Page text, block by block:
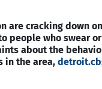
are cracking down
people who swear
about the
in the area,